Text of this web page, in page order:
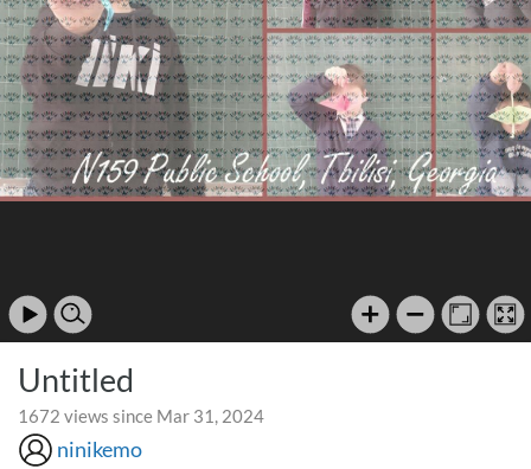
Untitled
1672 views since Mar 31, 2024
ninikemo